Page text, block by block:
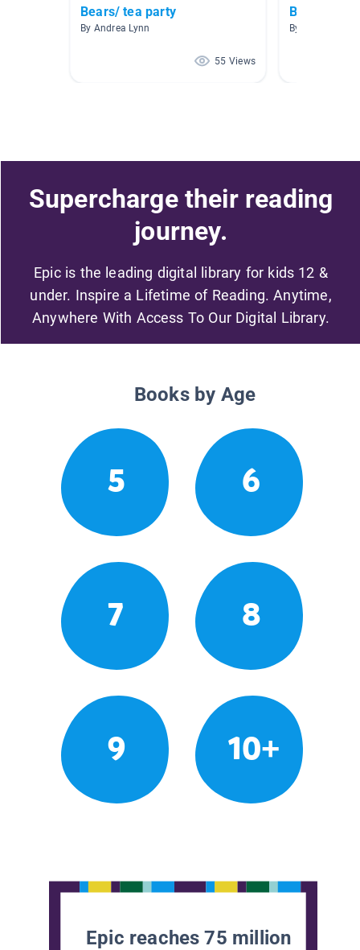
Bears/ tea party
By Andrea Lynn
55 Views
Bears
By Jennifer
Supercharge their reading
journey.
Epic is the leading digital library for kids 12 &
under. Inspire a Lifetime of Reading. Anytime,
Anywhere With Access To Our Digital Library.
Books by Age
5 6
7 8
9 10+
Epic reaches 75 million